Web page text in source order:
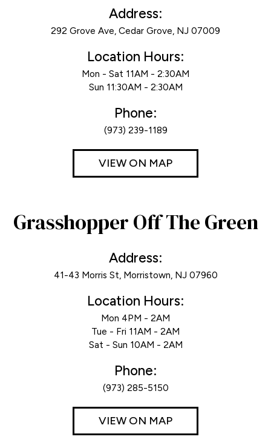
Address:
292 Grove Ave, Cedar Grove, NJ 07009
Location Hours:
Mon - Sat 11AM - 2:30AM
Sun 11:30AM - 2:30AM
Phone:
(973) 239-1189
VIEW ON MAP
Grasshopper Off The Green
Address:
41-43 Morris St, Morristown, NJ 07960
Location Hours:
Mon 4PM - 2AM
Tue - Fri 11AM - 2AM
Sat - Sun 10AM - 2AM
Phone:
(973) 285-5150
VIEW ON MAP